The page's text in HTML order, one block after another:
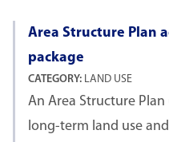
Area Structure Plan
package
CATEGORY: LAND USE
An Area Structure
long-term land use